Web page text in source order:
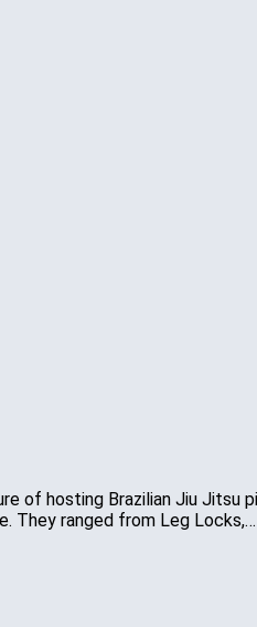
of hosting Brazilian Jiu Jitsu
They ranged from Leg Locks,…